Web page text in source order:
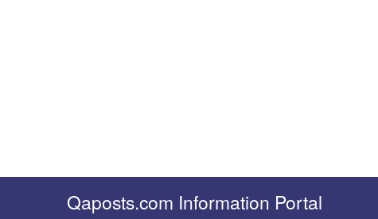
Qaposts.com Information Portal